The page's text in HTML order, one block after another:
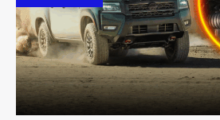
2026
Nissan
Frontier